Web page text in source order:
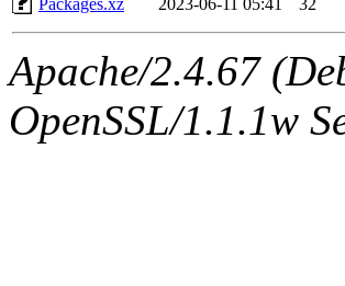
Apache/2.4.67
OpenSSL/1.1.1w